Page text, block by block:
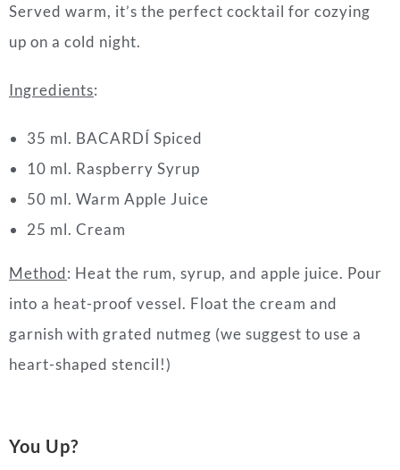
Served warm, it’s the perfect cocktail for cozying
up on a cold night.
Ingredients:
35 ml. BACARDÍ Spiced
10 ml. Raspberry Syrup
50 ml. Warm Apple Juice
25 ml. Cream
Method: Heat the rum, syrup, and apple juice. Pour
into a heat-proof vessel. Float the cream and
garnish with grated nutmeg (we suggest to use a
heart-shaped stencil!)
You Up?